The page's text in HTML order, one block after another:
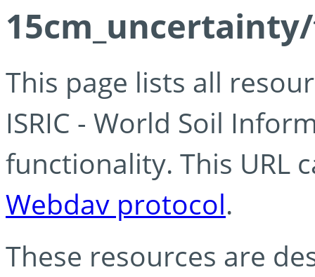
This page lists all
ISRIC - World Soil
functionality. This URL
Webdav protocol.
These resources are